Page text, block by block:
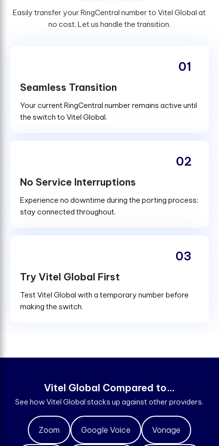
Easily transfer your RingCentral number to Vitel Global at
no cost. Let us handle the transition.
Seamless Transition
Your current RingCentral number remains active until
the switch to Vitel Global.
01
No Service Interruptions
Experience no downtime during the porting process;
stay connected throughout.
02
Try Vitel Global First
Test Vitel Global with a temporary number before
making the switch.
03
Vitel Global Compared to...
See how Vitel Global stacks up against other providers.
Zoom Google Voice Vonage